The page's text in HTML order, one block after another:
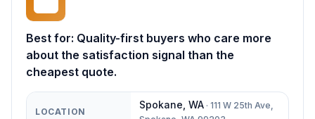
Best for: Quality-first buyers who care more
about the satisfaction signal than the
cheapest quote.
LOCATION
Spokane WA · 111 W 25th Ave,